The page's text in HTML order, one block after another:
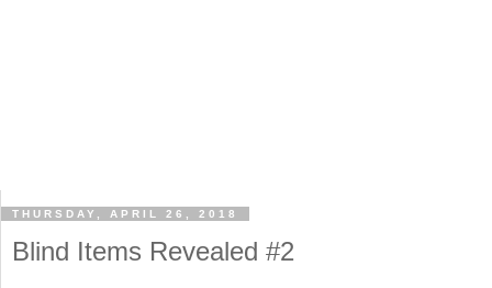
THURSDAY, APRIL 26, 2018
Blind Items Revealed #2